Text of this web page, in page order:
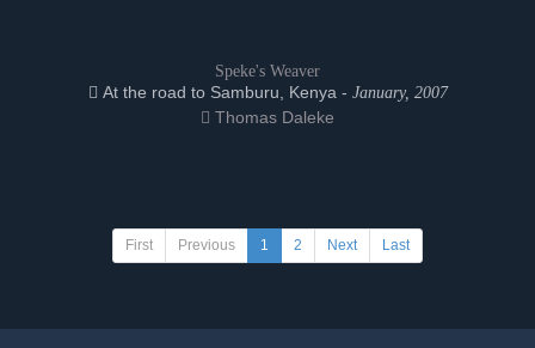
Speke's Weaver
At the road to Samburu, Kenya - January, 2007
Thomas Daleke
First Previous 1 2 Next Last